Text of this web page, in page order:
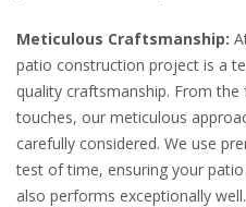
Meticulous Craftsmanship:
patio construction project is a
quality craftsmanship. From
touches, our meticulous
carefully considered. We use
test of time, ensuring your
also performs exceptionally well.